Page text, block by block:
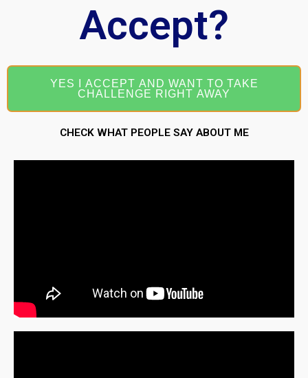
Accept?
YES I ACCEPT AND WANT TO TAKE
CHALLENGE RIGHT AWAY
CHECK WHAT PEOPLE SAY ABOUT ME